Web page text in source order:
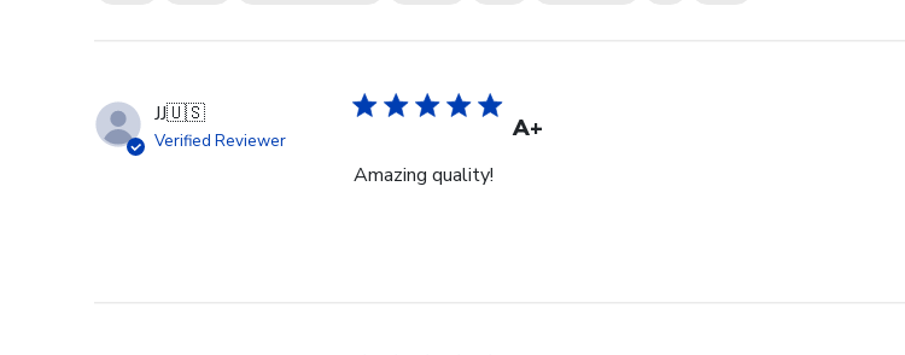
JJ🇺🇸
Verified Reviewer A+
Amazing quality!